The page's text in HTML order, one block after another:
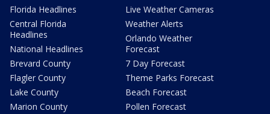
Florida Headlines
Central Florida
Headlines
National Headlines
Brevard County
Flagler County
Lake County
Marion County
Live Weather Cameras
Weather Alerts
Orlando Weather
Forecast
7 Day Forecast
Theme Parks Forecast
Beach Forecast
Pollen Forecast